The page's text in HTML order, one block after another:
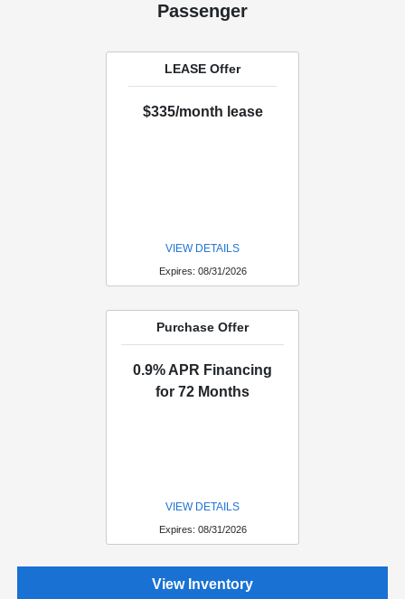
Passenger
LEASE Offer
$335/month lease
VIEW DETAILS
Expires: 08/31/2026
Purchase Offer
0.9% APR Financing
for 72 Months
VIEW DETAILS
Expires: 08/31/2026
View Inventory